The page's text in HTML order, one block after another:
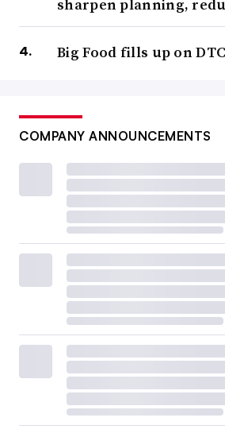
sharpen planning,
Big Food fills up on
COMPANY ANNOUNCEMENTS